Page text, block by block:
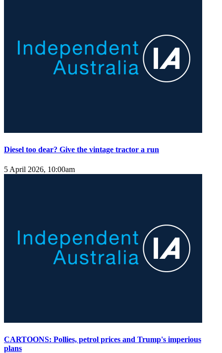
Diesel too dear? Give the vintage tractor a run
5 April 2026, 10:00am
CARTOONS: Pollies, petrol prices and Trump's imperious
plans